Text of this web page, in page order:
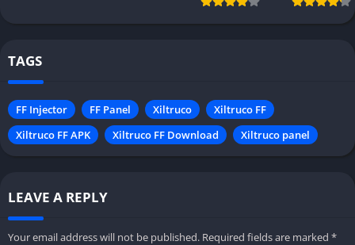
TAGS
FF Injector FF Panel Xiltruco
Xiltruco FF
Xiltruco FF APK
Xiltruco FF Download Xiltruco panel
LEAVE A REPLY
Your email address will not be published. Required fields are marked *